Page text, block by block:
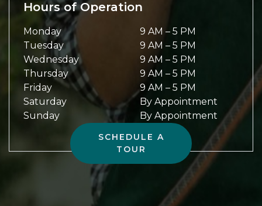
Hours of Operation
Monday 9 AM – 5 PM
Tuesday
9 AM – 5 PM
Wednesday
9 AM – 5 PM
Thursday
9 AM – 5 PM
Friday
9 AM – 5 PM
Saturday
By Appointment
Sunday
By Appointment
SCHEDULE A
TOUR